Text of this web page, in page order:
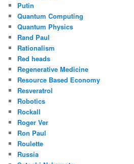
Putin
Quantum Computing
Quantum Physics
Rand Paul
Rationalism
Red heads
Regenerative Medicine
Resource Based Economy
Resveratrol
Robotics
Rockall
Roger Ver
Ron Paul
Roulette
Russia